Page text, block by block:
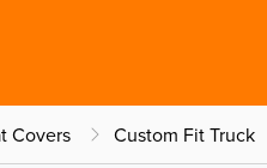
Covers Custom Fit Truck